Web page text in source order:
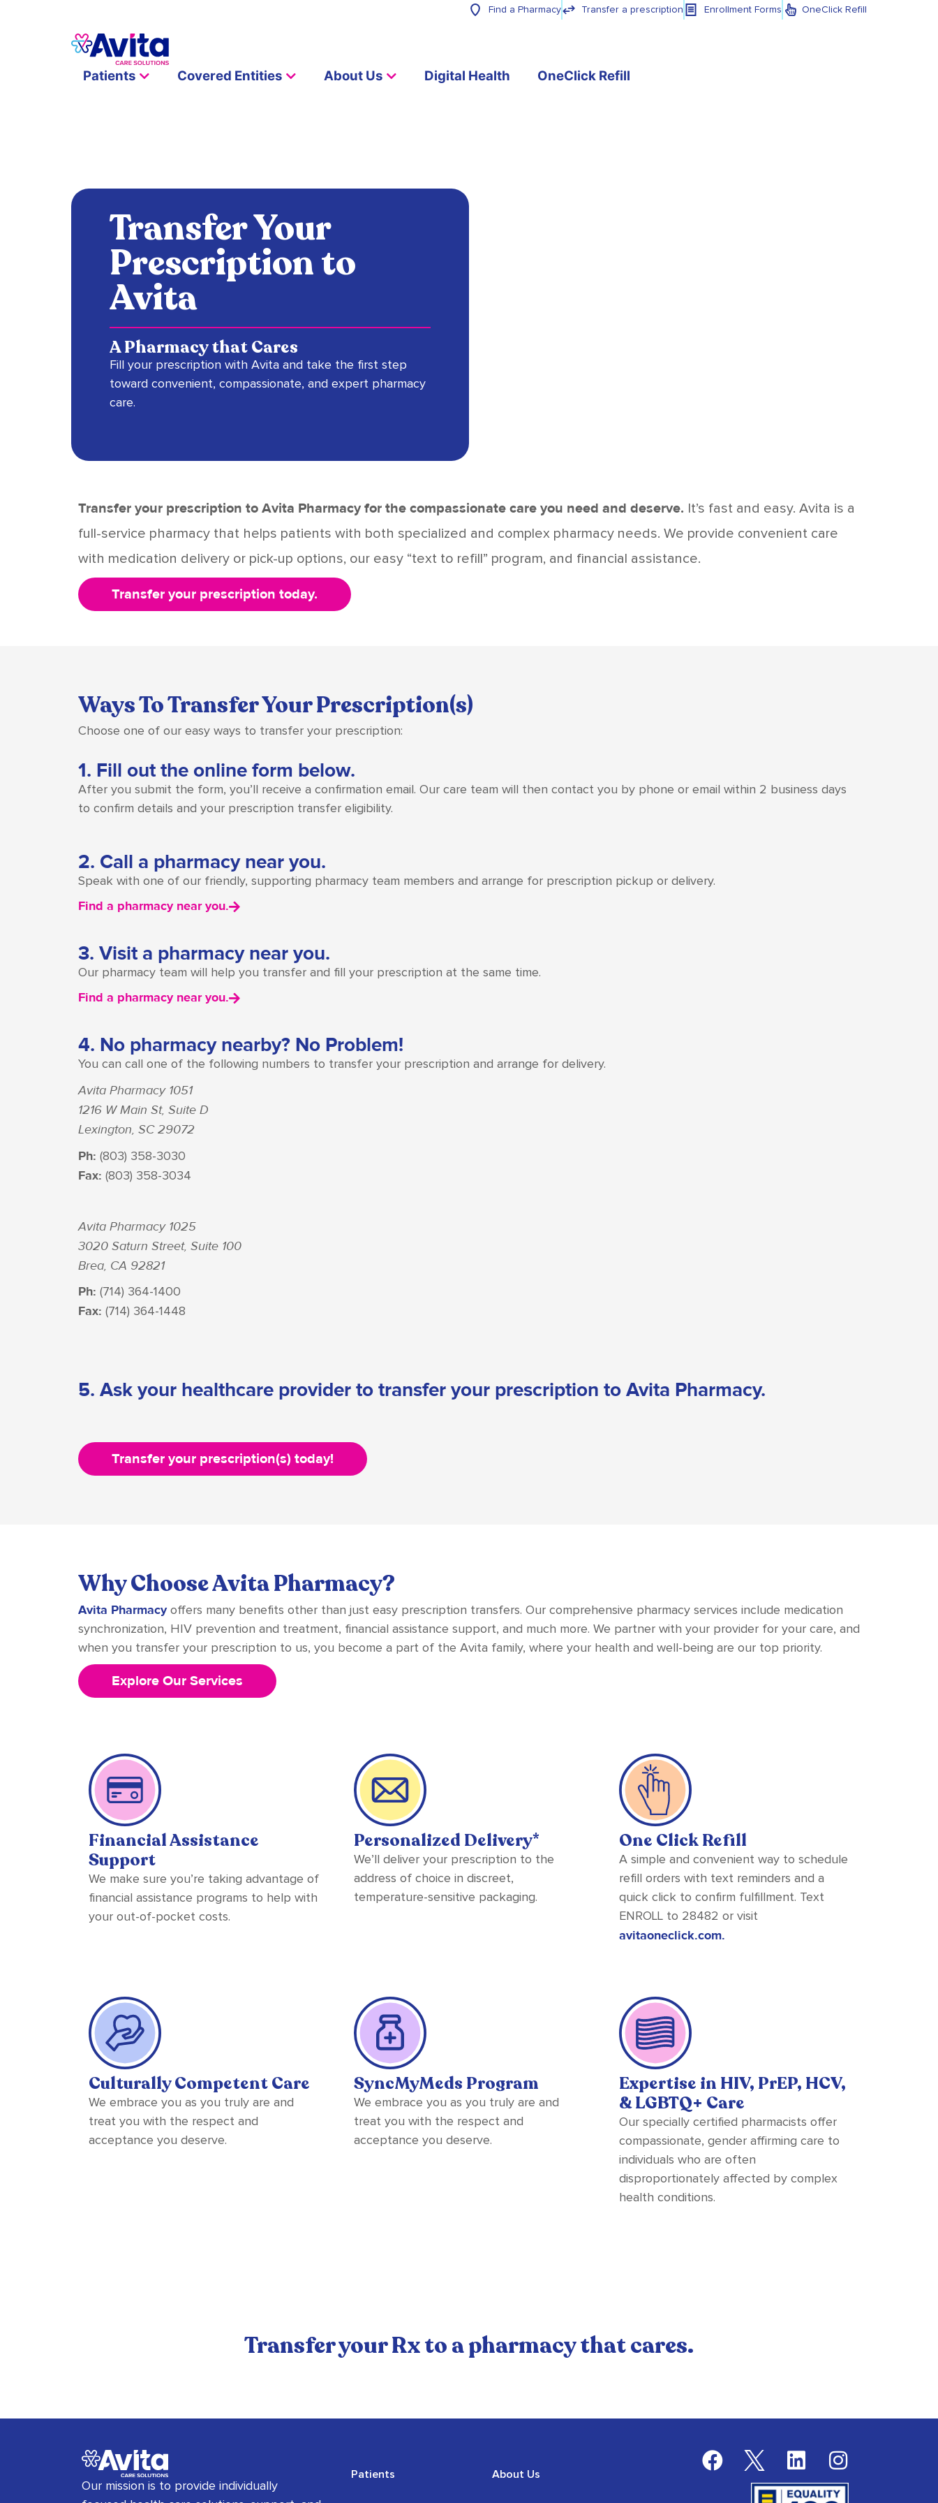
Find a Pharmacy Transfer a prescription Enrollment Forms OneClick Refill
Patients Covered Entities About Us Digital Health OneClick Refill
Transfer Your
Prescription to
Avita
A Pharmacy that Cares
Fill your prescription with Avita and take the first step
toward convenient, compassionate, and expert pharmacy
care.
Transfer your prescription to Avita Pharmacy for the compassionate care you need and deserve. It’s fast and easy. Avita is a
full-service pharmacy that helps patients with both specialized and complex pharmacy needs. We provide convenient care
with medication delivery or pick-up options, our easy “text to refill” program, and financial assistance.
Transfer your prescription today.
Ways To Transfer Your Prescription(s)
Choose one of our easy ways to transfer your prescription:
1. Fill out the online form below.
After you submit the form, you’ll receive a confirmation email. Our care team will then contact you by phone or email within 2 business days
to confirm details and your prescription transfer eligibility.
2. Call a pharmacy near you.
Speak with one of our friendly, supporting pharmacy team members and arrange for prescription pickup or delivery.
Find a pharmacy near you.
3. Visit a pharmacy near you.
Our pharmacy team will help you transfer and fill your prescription at the same time.
Find a pharmacy near you.
4. No pharmacy nearby? No Problem!
You can call one of the following numbers to transfer your prescription and arrange for delivery.
Avita Pharmacy 1051
1216 W Main St, Suite D
Lexington, SC 29072
Ph: (803) 358-3030
Fax: (803) 358-3034
Avita Pharmacy 1025
3020 Saturn Street, Suite 100
Brea, CA 92821
Ph: (714) 364-1400
Fax: (714) 364-1448
5. Ask your healthcare provider to transfer your prescription to Avita Pharmacy.
Transfer your prescription(s) today!
Why Choose Avita Pharmacy?
Avita Pharmacyoffers many benefits other than just easy prescription transfers. Our comprehensive pharmacy services include medication
synchronization, HIV prevention and treatment, financial assistance support, and much more. We partner with your provider for your care, and
when you transfer your prescription to us, you become a part of the Avita family, where your health and well-being are our top priority.
Explore Our Services
Financial Assistance
Support
We make sure you’re taking advantage of
financial assistance programs to help with
your out-of-pocket costs.
Personalized Delivery*
We’ll deliver your prescription to the
address of choice in discreet,
temperature-sensitive packaging.
One Click Refill
A simple and convenient way to schedule
refill orders with text reminders and a
quick click to confirm fulfillment. Text
ENROLL to 28482 or visit
avitaoneclick.com.
Culturally Competent Care
We embrace you as you truly are and
treat you with the respect and
acceptance you deserve.
SyncMyMeds Program
We embrace you as you truly are and
treat you with the respect and
acceptance you deserve.
Expertise in HIV, PrEP, HCV,
& LGBTQ+ Care
Our specially certified pharmacists offer
compassionate, gender affirming care to
individuals who are often
disproportionately affected by complex
health conditions.
Transfer your Rx to a pharmacy that cares.
Our mission is to provide individually
Patients About Us